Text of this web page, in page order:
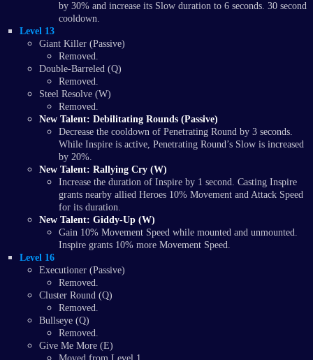
by 30% and increase its Slow duration to 6 seconds. 30 second
cooldown.
Level 13
Giant Killer (Passive)
Removed.
Double-Barreled (Q)
Removed.
Steel Resolve (W)
Removed.
New Talent: Debilitating Rounds (Passive)
Decrease the cooldown of Penetrating Round by 3 seconds.
While Inspire is active, Penetrating Round’s Slow is increased
by 20%.
New Talent: Rallying Cry (W)
Increase the duration of Inspire by 1 second. Casting Inspire
grants nearby allied Heroes 10% Movement and Attack Speed
for its duration.
New Talent: Giddy-Up (W)
Gain 10% Movement Speed while mounted and unmounted.
Inspire grants 10% more Movement Speed.
Level 16
Executioner (Passive)
Removed.
Cluster Round (Q)
Removed.
Bullseye (Q)
Removed.
Give Me More (E)